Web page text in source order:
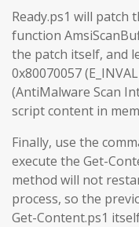
Ready.ps1 will patch
function
the patch itself, and
0x80070057
(AntiMalware Scan
script content in
Finally, use the
execute the Get-
method will not
process, so the
Get-Content.ps1